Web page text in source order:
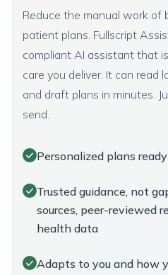
Reduce the manual work of
patient plans. Fullscript
compliant AI assistant that
care you deliver. It can read
and draft plans in minutes.
send.
Personalized plans
Trusted guidance, not
sources, peer-reviewed
health data
Adapts to you and how